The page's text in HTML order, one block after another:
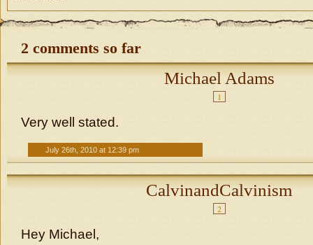
2 comments so far
Michael Adams
1
Very well stated.
July 26th, 2010 at 12:39 pm
CalvinandCalvinism
2
Hey Michael,